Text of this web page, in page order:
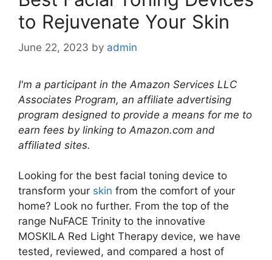
to Rejuvenate Your Skin
June 22, 2023 by admin
I'm a participant in the Amazon Services LLC
Associates Program, an affiliate advertising
program designed to provide a means for me to
earn fees by linking to Amazon.com and
affiliated sites.
Looking for the best facial toning device to
transform your skin from the comfort of your
home? Look no further. From the top of the
range NuFACE Trinity to the innovative
MOSKILA Red Light Therapy device, we have
tested, reviewed, and compared a host of